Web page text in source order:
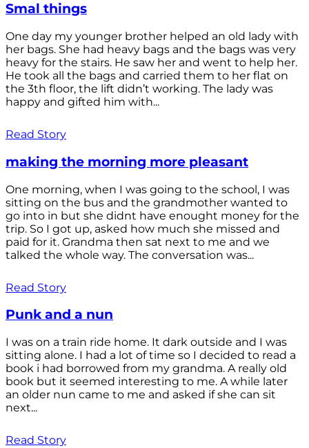
Smal things
One day my younger brother helped an old lady with
her bags. She had heavy bags and the bags was very
heavy for the stairs. He saw her and went to help her.
He took all the bags and carried them to her flat on
the 3th floor, the lift didn’t working. The lady was
happy and gifted him with...
Read Story
making the morning more pleasant
One morning, when I was going to the school, I was
sitting on the bus and the grandmother wanted to
go into in but she didnt have enought money for the
trip. So I got up, asked how much she missed and
paid for it. Grandma then sat next to me and we
talked the whole way. The conversation was...
Read Story
Punk and a nun
I was on a train ride home. It dark outside and I was
sitting alone. I had a lot of time so I decided to read a
book i had borrowed from my grandma. A really old
book but it seemed interesting to me. A while later
an older nun came to me and asked if she can sit
next...
Read Story